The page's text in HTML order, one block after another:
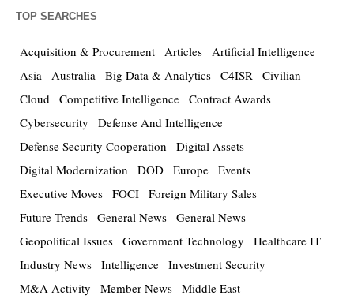
TOP SEARCHES
Acquisition & Procurement Articles Artificial Intelligence
Asia Australia Big Data & Analytics C4ISR Civilian
Cloud Competitive Intelligence Contract Awards
Cybersecurity
Defense And Intelligence
Defense Security Cooperation
Digital Assets
Digital Modernization
DOD Europe Events
Executive Moves FOCI Foreign Military Sales
Future Trends General News General News
Geopolitical Issues Government Technology
Healthcare IT
Industry News Intelligence Investment Security
M&A Activity
Member News Middle East